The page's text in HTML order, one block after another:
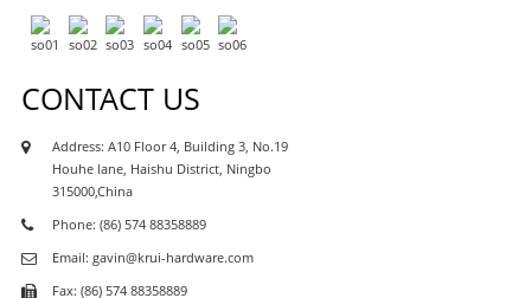
CONTACT US
Address: A10 Floor 4, Building 3, No.19
Houhe lane, Haishu District, Ningbo
315000,China
Phone: (86) 574 88358889
Email: gavin@krui-hardware.com
Fax: (86) 574 88358889